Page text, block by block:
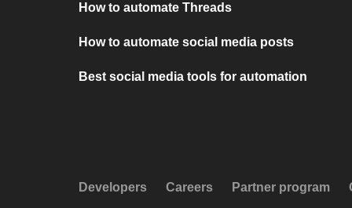
How to automate Threads
How to automate social media posts
Best social media tools for automation
Developers Careers Partner program